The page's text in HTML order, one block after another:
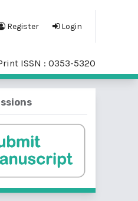
Register Login
ISSN : 0353-5320